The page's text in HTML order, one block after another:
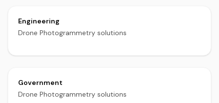
Engineering
Drone Photogrammetry solutions
Government
Drone Photogrammetry solutions